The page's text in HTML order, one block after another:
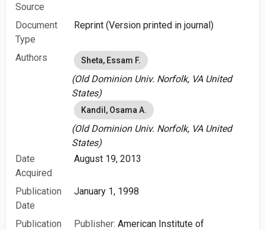
Source
Document
Type
Reprint (Version printed in journal)
Authors Sheta, Essam F.
(Old Dominion Univ. Norfolk, VA United
States)
Kandil, Osama A.
(Old Dominion Univ. Norfolk, VA United
States)
Date
Acquired
August 19, 2013
Publication
Date
January 1, 1998
Publication
Publisher: American Institute of